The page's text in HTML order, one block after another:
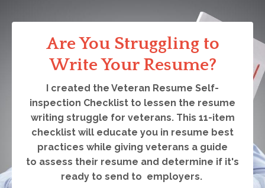
Are You Struggling to
Write Your Resume?
I created the Veteran Resume Self-
inspection Checklist to lessen the resume
writing struggle for veterans. This 11-item
checklist will educate you in resume best
practices while giving veterans a guide
to assess their resume and determine if it's
ready to send to employers.